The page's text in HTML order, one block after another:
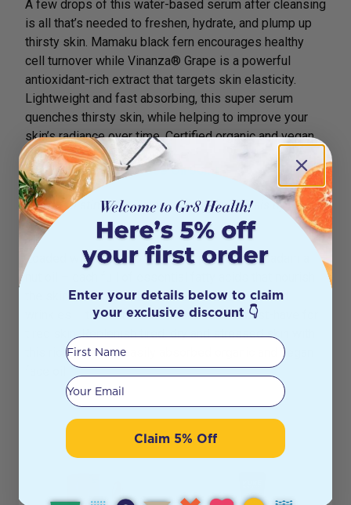
A few drops of this water-based serum after cleansing
is all that’s needed to freshen, hydrate, and plump up
thirsty skin. Mamaku black fern encourages healthy
cell turnover while Vinanza® Grape is a powerful
antioxidant-rich extract that targets skin elasticity.
Lightweight and fast absorbing, this super serum
quenches thirsty skin, while helping to improve your
skin’s radiance over time. Certified organic and vegan.
Antipodes® Divine Face Oil 30ml
Shown to stimulate Type I collagen synthesis by up to
51%
Loaded with avocado oil, rosehip oil and macadamia
the skin and soften the appearance of scars and
wrinkles – this ultra-clean facial oil is a must-have for
tired skin. Replenish tired, dry and stressed skin with
this rich, light and easily absorbed organic and vegan
Enter your details below to claim
your exclusive discount 👇
First Name
Your email
Claim 5% Off